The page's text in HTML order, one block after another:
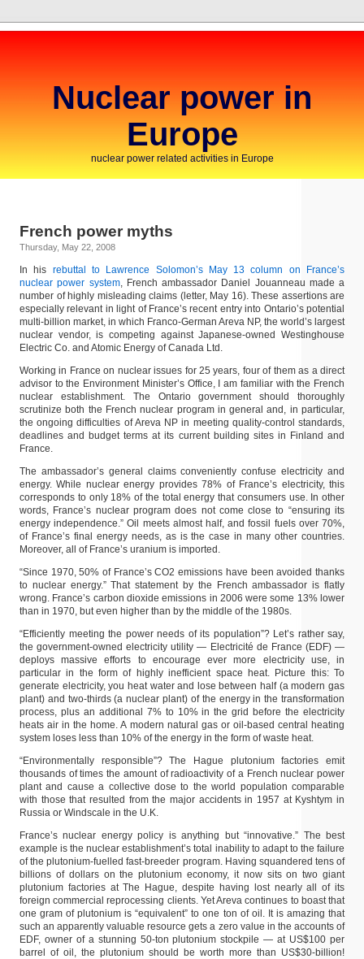
Nuclear power in
Europe
nuclear power related activities in Europe
French power myths
Thursday, May 22, 2008
In his rebuttal to Lawrence Solomon’s May 13 column on France’s
nuclear power system, French ambassador Daniel Jouanneau made a
number of highly misleading claims (letter, May 16). These assertions are
especially relevant in light of France’s recent entry into Ontario’s potential
multi-billion market, in which Franco-German Areva NP, the world’s largest
nuclear vendor, is competing against Japanese-owned Westinghouse
Electric Co. and Atomic Energy of Canada Ltd.
Working in France on nuclear issues for 25 years, four of them as a direct
advisor to the Environment Minister’s Office, I am familiar with the French
nuclear establishment. The Ontario government should thoroughly
scrutinize both the French nuclear program in general and, in particular,
the ongoing difficulties of Areva NP in meeting quality-control standards,
deadlines and budget terms at its current building sites in Finland and
France.
The ambassador’s general claims conveniently confuse electricity and
energy. While nuclear energy provides 78% of France’s electricity, this
corresponds to only 18% of the total energy that consumers use. In other
words, France’s nuclear program does not come close to “ensuring its
energy independence.” Oil meets almost half, and fossil fuels over 70%,
of France’s final energy needs, as is the case in many other countries.
Moreover, all of France’s uranium is imported.
“Since 1970, 50% of France’s CO2 emissions have been avoided thanks
to nuclear energy.” That statement by the French ambassador is flatly
wrong. France’s carbon dioxide emissions in 2006 were some 13% lower
than in 1970, but even higher than by the middle of the 1980s.
“Efficiently meeting the power needs of its population”? Let’s rather say,
the government-owned electricity utility — Electricité de France (EDF) —
deploys massive efforts to encourage ever more electricity use, in
particular in the form of highly inefficient space heat. Picture this: To
generate electricity, you heat water and lose between half (a modern gas
plant) and two-thirds (a nuclear plant) of the energy in the transformation
process, plus an additional 7% to 10% in the grid before the electricity
heats air in the home. A modern natural gas or oil-based central heating
system loses less than 10% of the energy in the form of waste heat.
“Environmentally responsible”? The Hague plutonium factories emit
thousands of times the amount of radioactivity of a French nuclear power
plant and cause a collective dose to the world population comparable
with those that resulted from the major accidents in 1957 at Kyshtym in
Russia or Windscale in the U.K.
France’s nuclear energy policy is anything but “innovative.” The best
example is the nuclear establishment’s total inability to adapt to the failure
of the plutonium-fuelled fast-breeder program. Having squandered tens of
billions of dollars on the plutonium economy, it now sits on two giant
plutonium factories at The Hague, despite having lost nearly all of its
foreign commercial reprocessing clients. Yet Areva continues to boast that
one gram of plutonium is “equivalent” to one ton of oil. It is amazing that
such an apparently valuable resource gets a zero value in the accounts of
EDF, owner of a stunning 50-ton plutonium stockpile — at US$100 per
barrel of oil, the plutonium should be worth more than US$30-billion!